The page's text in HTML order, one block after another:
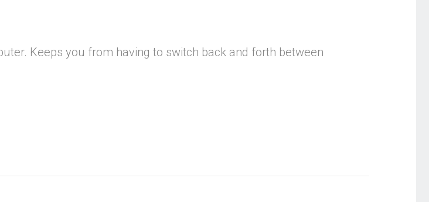
Keeps you from having to switch back and forth between